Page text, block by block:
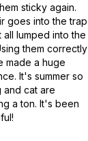
sticky again.
goes into the trap
all lumped into the
them correctly
made a huge
It's summer so
and cat are
a ton. It's been